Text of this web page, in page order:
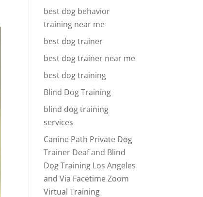
best dog behavior
training near me
best dog trainer
best dog trainer near me
best dog training
Blind Dog Training
blind dog training
services
Canine Path Private Dog
Trainer Deaf and Blind
Dog Training Los Angeles
and Via Facetime Zoom
Virtual Training